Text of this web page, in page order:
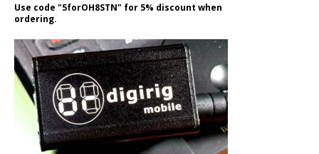
Use code "5forOH8STN" for 5% discount when
ordering.